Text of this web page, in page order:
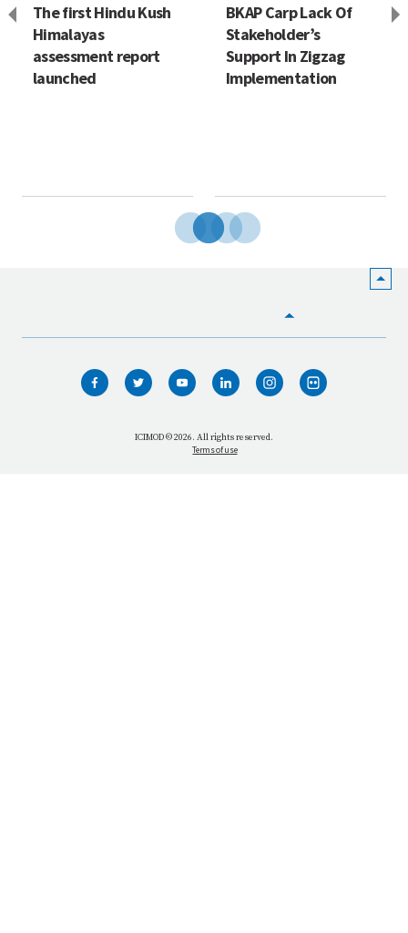
The first Hindu Kush
Himalayas
assessment report
launched
BKAP Carp Lack Of
Stakeholder’s
Support In Zigzag
Implementation
WHO WE ARE
WHAT WE DO
ICIMOD © 2026. All rights reserved.
Terms of use